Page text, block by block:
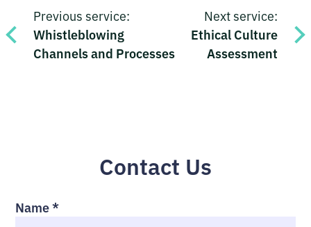
navigation
Previous service:
Whistleblowing
Channels and Processes
Next service:
Ethical Culture
Assessment
Contact Us
Name*